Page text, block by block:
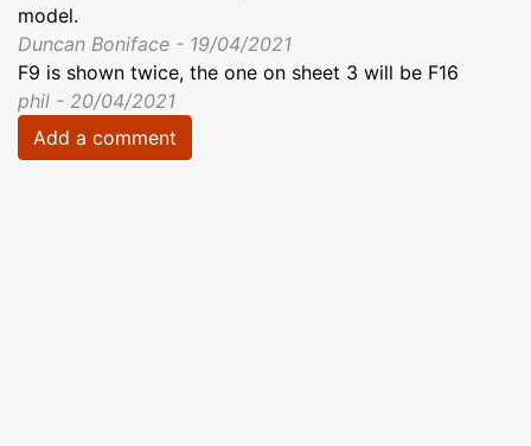
model.
Duncan Boniface - 19/04/2021
F9 is shown twice, the one on sheet 3 will be F16
phil - 20/04/2021
Add a comment